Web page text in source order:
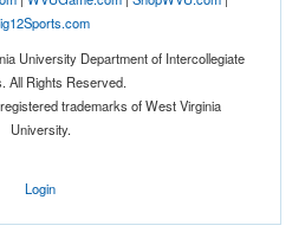
University Department of Intercollegiate
All Rights Reserved.
trademarks of West Virginia
University.
Login